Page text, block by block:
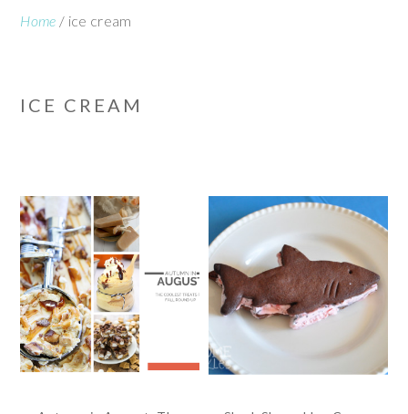
Home / ice cream
ICE CREAM